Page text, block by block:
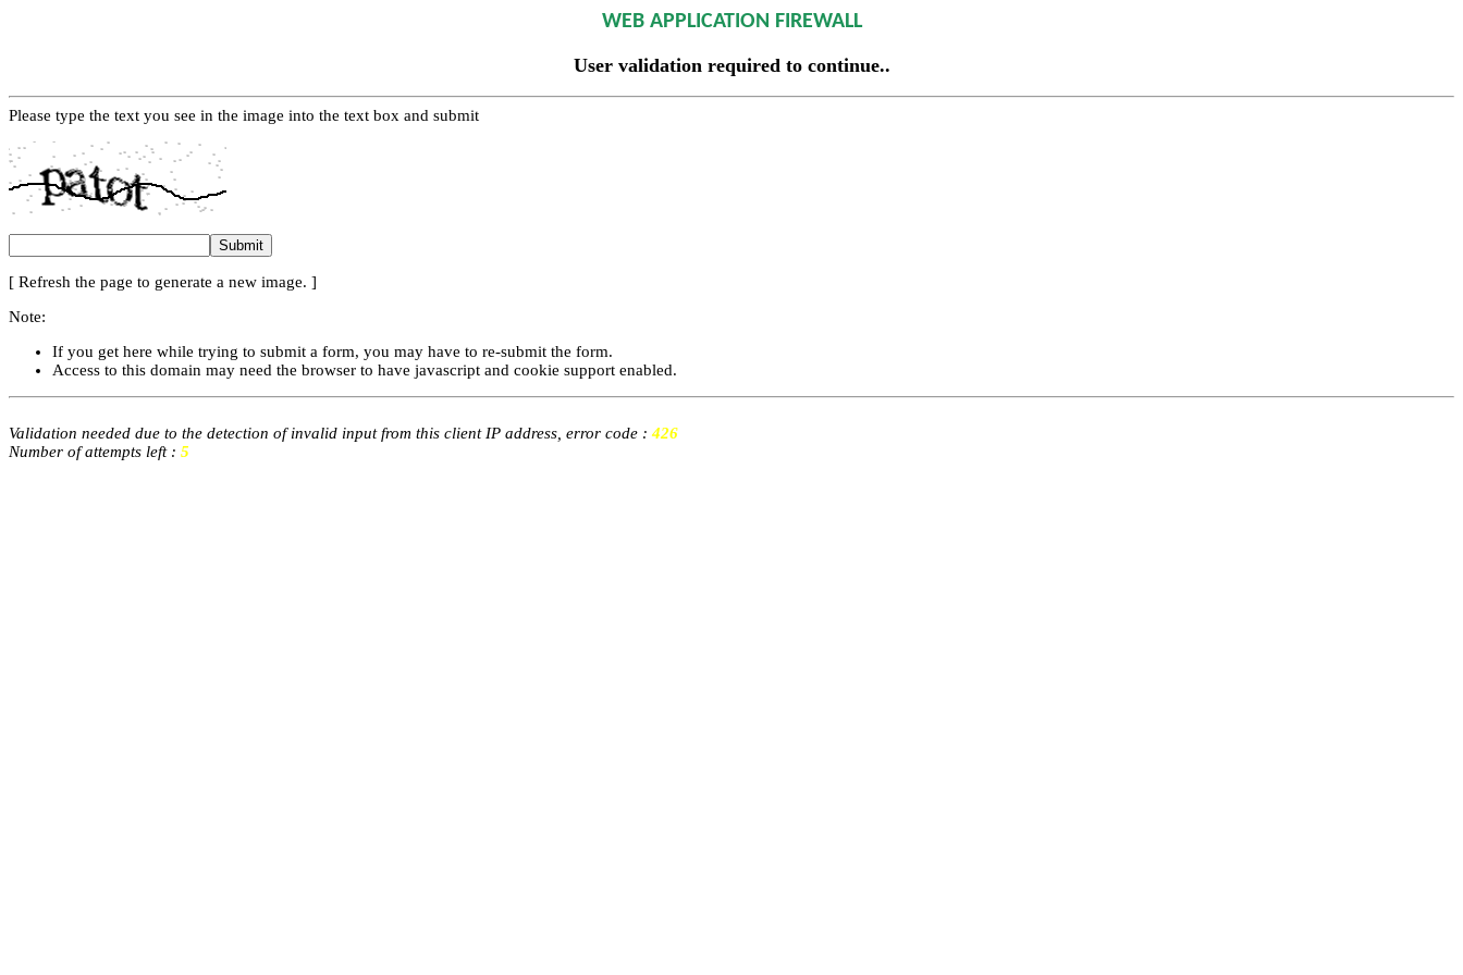
WEB APPLICATION FIREWALL
User validation required to continue..
Please type the text you see in the image into the text box and submit
[ Refresh the page to generate a new image. ]
Note:
If you get here while trying to submit a form, you may have to re-submit the form.
Access to this domain may need the browser to have javascript and cookie support enabled.
Validation needed due to the detection of invalid input from this client IP address, error code :426
Number of attempts left : 5